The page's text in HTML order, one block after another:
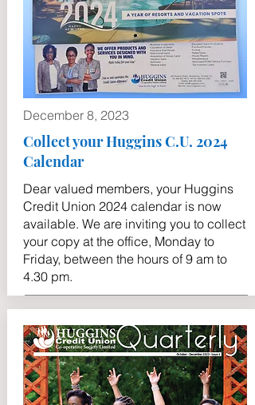
December 8, 2023
Collect your Huggins C.U. 2024
Calendar
Dear valued members, your Huggins
Credit Union 2024 calendar is now
available. We are inviting you to collect
your copy at the office, Monday to
Friday, between the hours of 9 am to
4.30 pm.